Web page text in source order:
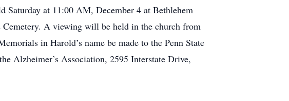
Saturday at 11:00 AM, December 4 at Bethlehem
A viewing will be held in the church from
in Harold’s name be made to the Penn State
Alzheimer’s Association, 2595 Interstate Drive,